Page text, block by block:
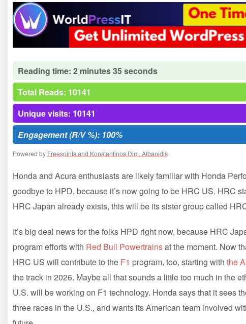
Reading time: 2 minutes 35 seconds
Total Reads: 10141
Unique visits: 10141
Engagement (R/V %): 100%
Powered by Freespirits and Konstantinos Dim. Albanidis
Honda and Acura enthusiasts are likely familiar with Honda
goodbye to HPD, because it’s now going to be HRC US. HRC
HRC Japan already exists, this will be its sister group called
It’s big deal news for the folks HPD right now, because HRC
program efforts with Red Bull Powertrainsat the moment. Now
HRC US will contribute to the F1 program, too, starting with the
the track in 2026. Maybe all that sounds a little too much in the
U.S. will be working on F1 technology. Honda says that it sees
three races in the U.S., and wants its American team involved